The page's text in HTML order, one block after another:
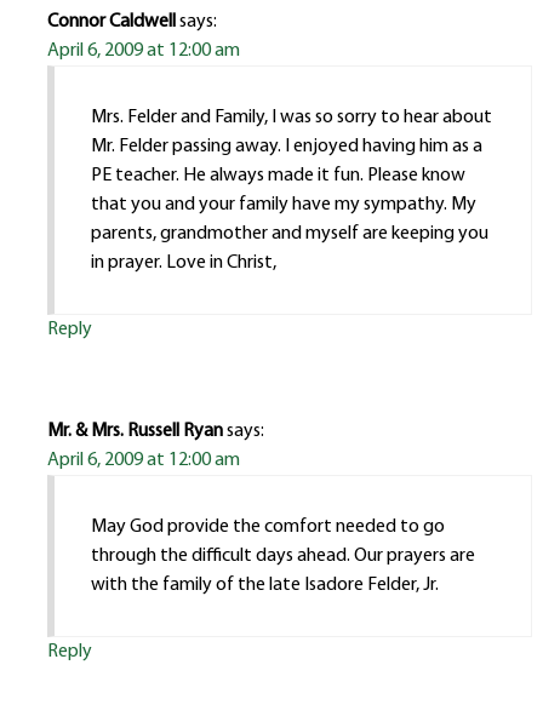
Connor Caldwellsays:
April 6, 2009 at 12:00 am
Mrs. Felder and Family, I was so sorry to hear about
Mr. Felder passing away. I enjoyed having him as a
PE teacher. He always made it fun. Please know
that you and your family have my sympathy. My
parents, grandmother and myself are keeping you
in prayer. Love in Christ,
Reply
Mr. & Mrs. Russell Ryansays:
April 6, 2009 at 12:00 am
May God provide the comfort needed to go
through the difficult days ahead. Our prayers are
with the family of the late Isadore Felder, Jr.
Reply